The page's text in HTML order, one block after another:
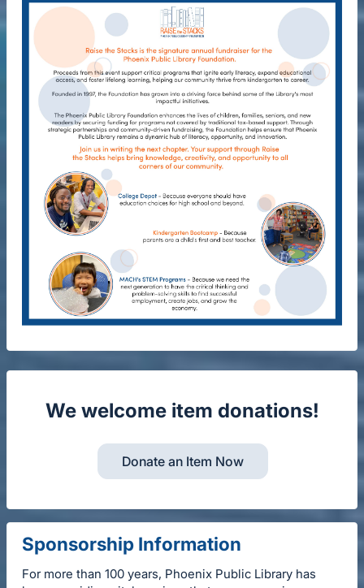
We welcome item donations!
Donate an Item Now
Sponsorship Information
For more than 100 years, Phoenix Public Library has